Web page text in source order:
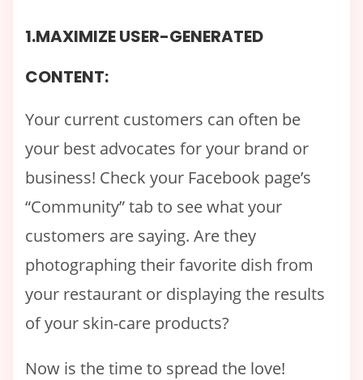
1.MAXIMIZE USER-GENERATED
CONTENT:
Your current customers can often be
your best advocates for your brand or
business! Check your Facebook page’s
“Community” tab to see what your
customers are saying. Are they
photographing their favorite dish from
your restaurant or displaying the results
of your skin-care products?
Now is the time to spread the love!